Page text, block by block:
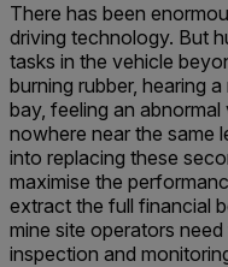
There has been
driving technology. But
tasks in the vehicle
burning rubber, hearing
bay, feeling an
nowhere near the same
into replacing these
maximise the
extract the full financial
mine site operators
inspection and